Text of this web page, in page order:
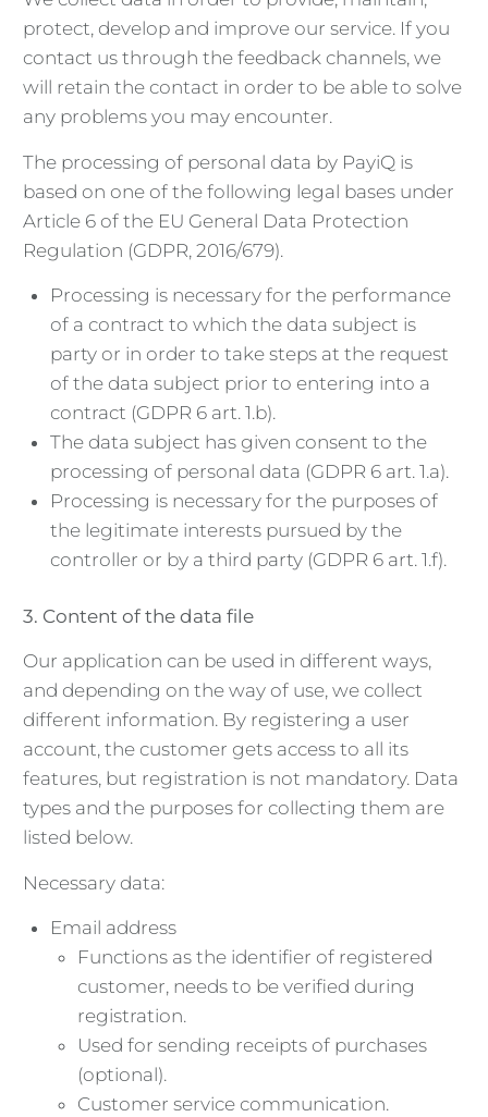
protect, develop and improve our service. If you
contact us through the feedback channels, we
will retain the contact in order to be able to solve
any problems you may encounter.
The processing of personal data by PayiQ is
based on one of the following legal bases under
Article 6 of the EU General Data Protection
Regulation (GDPR, 2016/679).
Processing is necessary for the performance
of a contract to which the data subject is
party or in order to take steps at the request
of the data subject prior to entering into a
contract (GDPR 6 art. 1.b).
The data subject has given consent to the
processing of personal data (GDPR 6 art. 1.a).
Processing is necessary for the purposes of
the legitimate interests pursued by the
controller or by a third party (GDPR 6 art. 1.f).
3. Content of the data file
Our application can be used in different ways,
and depending on the way of use, we collect
different information. By registering a user
account, the customer gets access to all its
features, but registration is not mandatory. Data
types and the purposes for collecting them are
listed below.
Necessary data:
Email address
Functions as the identifier of registered
customer, needs to be verified during
registration.
Used for sending receipts of purchases
(optional).
Customer service communication.